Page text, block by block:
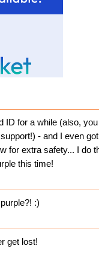
ID for a while (also,
- and I even
for extra safety... I do
this time!
:)
get lost!